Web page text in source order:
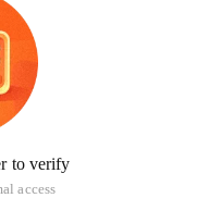
to verify
access